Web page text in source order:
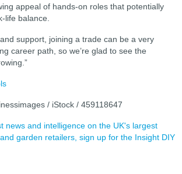
appeal of hands-on roles that potentially
life balance.
support, joining a trade can be a very
career path, so we’re glad to see the
/ iStock / 459118647
news and intelligence on the UK's largest
garden retailers, sign up for the Insight DIY